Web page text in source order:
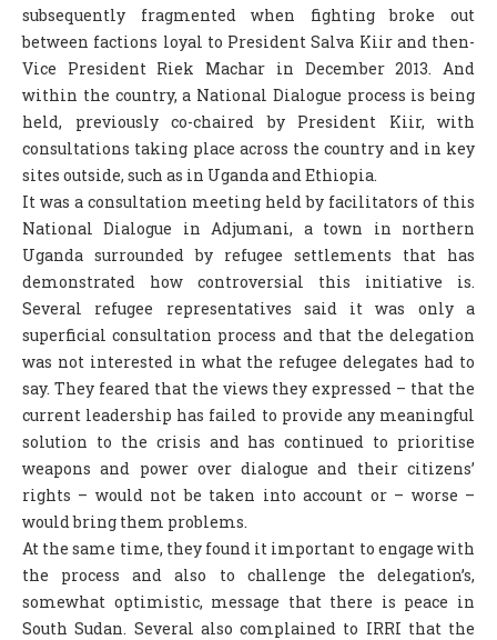
subsequently fragmented when fighting broke out
between factions loyal to President Salva Kiir and then-
Vice President Riek Machar in December 2013. And
within the country, a National Dialogue process is being
held, previously co-chaired by President Kiir, with
consultations taking place across the country and in key
sites outside, such as in Uganda and Ethiopia.
It was a consultation meeting held by facilitators of this
National Dialogue in Adjumani, a town in northern
Uganda surrounded by refugee settlements that has
demonstrated how controversial this initiative is.
Several refugee representatives said it was only a
superficial consultation process and that the delegation
was not interested in what the refugee delegates had to
say. They feared that the views they expressed – that the
current leadership has failed to provide any meaningful
solution to the crisis and has continued to prioritise
weapons and power over dialogue and their citizens’
rights – would not be taken into account or – worse –
would bring them problems.
At the same time, they found it important to engage with
the process and also to challenge the delegation’s,
somewhat optimistic, message that there is peace in
South Sudan. Several also complained to IRRI that the